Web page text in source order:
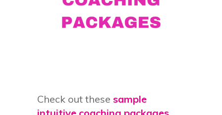
Check out these sample